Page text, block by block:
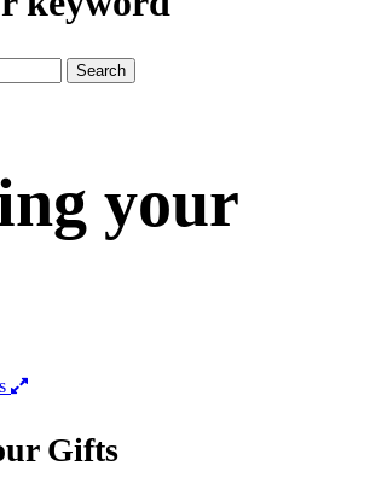
Search
your
Gifts